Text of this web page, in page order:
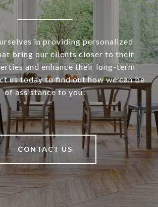
in providing personalized
bring our clients closer to their
and enhance their long-term
us today to find out how we can be
of assistance to you!
CONTACT US